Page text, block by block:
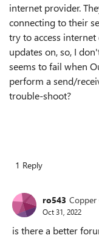
internet provider.
connecting to their
try to access
updates on, so, I
seems to fail when
perform a send/
trouble-shoot?
1 Reply
ro543
Oct 31, 2022
is there a better